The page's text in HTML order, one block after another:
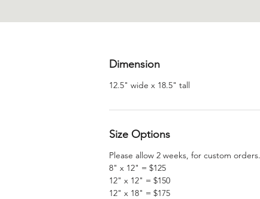
Dimension
12.5" wide x 18.5" tall
Size Options
Please allow 2 weeks, for custom orders.
8" x 12" = $125
12" x 12" = $150
12" x 18" = $175